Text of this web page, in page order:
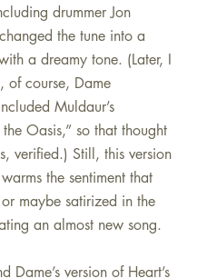
drummer Jon
the tune into a
a dreamy tone. (Later, I
of course, Dame
Muldaur’s
Oasis,” so that thought
verified.) Still, this version
the sentiment that
maybe satirized in the
an almost new song.
Dame’s version of Heart’s